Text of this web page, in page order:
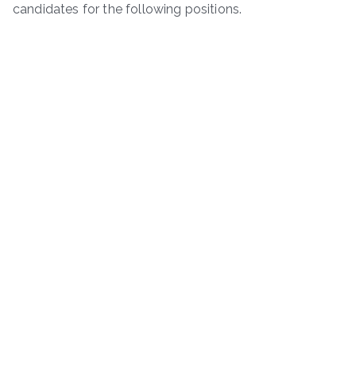
candidates for the following positions.